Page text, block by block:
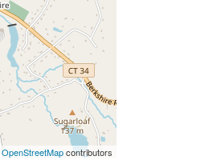
OpenStreetMapcontributors